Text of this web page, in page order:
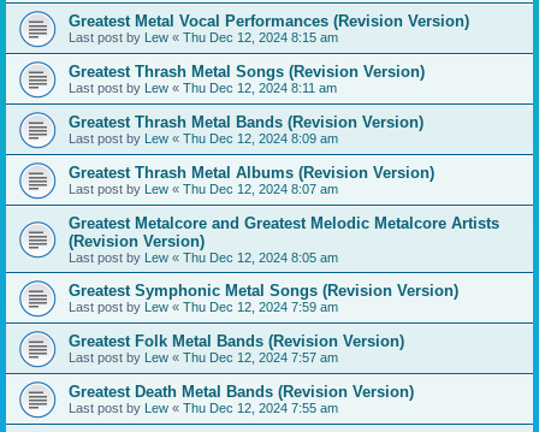
Greatest Metal Vocal Performances (Revision Version)
Last post by Lew « Thu Dec 12, 2024 8:15 am
Greatest Thrash Metal Songs (Revision Version)
Last post by Lew « Thu Dec 12, 2024 8:11 am
Greatest Thrash Metal Bands (Revision Version)
Last post by Lew « Thu Dec 12, 2024 8:09 am
Greatest Thrash Metal Albums (Revision Version)
Last post by Lew « Thu Dec 12, 2024 8:07 am
Greatest Metalcore and Greatest Melodic Metalcore Artists
(Revision Version)
Last post by Lew « Thu Dec 12, 2024 8:05 am
Greatest Symphonic Metal Songs (Revision Version)
Last post by Lew « Thu Dec 12, 2024 7:59 am
Greatest Folk Metal Bands (Revision Version)
Last post by Lew « Thu Dec 12, 2024 7:57 am
Greatest Death Metal Bands (Revision Version)
Last post by Lew « Thu Dec 12, 2024 7:55 am